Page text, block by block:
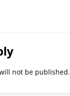
not be published.